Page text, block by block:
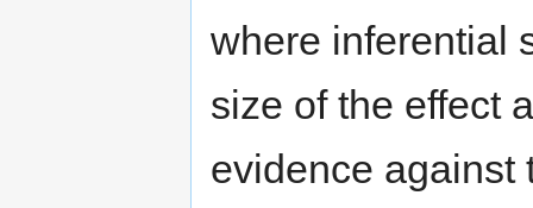
where inferential
size of the effect
evidence against